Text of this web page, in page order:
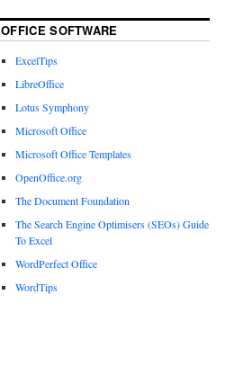
OFFICE SOFTWARE
ExcelTips
LibreOffice
Lotus Symphony
Microsoft Office
Microsoft Office Templates
OpenOffice.org
The Document Foundation
The Search Engine Optimisers (SEOs) Guide
To Excel
WordPerfect Office
WordTips